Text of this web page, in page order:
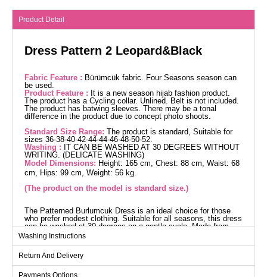
Product Detail
Dress Pattern 2 Leopard&Black
Fabric Feature : Bürümcük fabric. Four Seasons season can
be used.
Product Feature : It is a new season hijab fashion product.
The product has a Cycling collar. Unlined. Belt is not included.
The product has batwing sleeves. There may be a tonal
difference in the product due to concept photo shoots.
Standard Size Range: The product is standard, Suitable for
sizes 36-38-40-42-44-44-46-48-50-52.
Washing : IT CAN BE WASHED AT 30 DEGREES WITHOUT
WRITING. (DELICATE WASHING)
Model Dimensions: Height: 165 cm, Chest: 88 cm, Waist: 68
cm, Hips: 99 cm, Weight: 56 kg.
(The product on the model is standard size.)
The Patterned Burlumcuk Dress is an ideal choice for those
who prefer modest clothing. Suitable for all seasons, this dress
can be washed at 30 degrees on a gentle cycle. Made from
burlumcuk fabric, it features a crew neckline that offers a
contemporary look. Its unlined design ensures a lightweight
accommodates a wide range of sizes from 36 to 52. The
batwing sleeves promise a stylish yet comfortable style.
Washing Instructions
Return And Delivery
Payments Options